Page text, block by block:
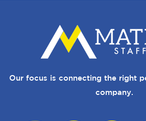
Our focus is connecting the right
company.